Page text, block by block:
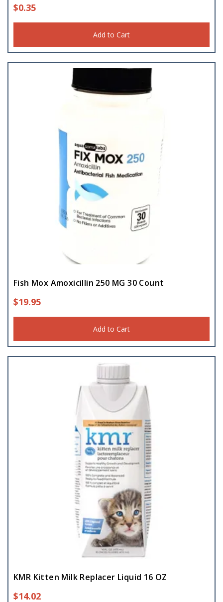
$0.35
Add to Cart
Fish Mox Amoxicillin 250 MG 30 Count
$19.95
Add to Cart
KMR Kitten Milk Replacer Liquid 16 OZ
$14.02